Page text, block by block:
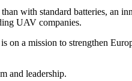
with standard batteries, an
UAV companies.
on a mission to strengthen
and leadership.